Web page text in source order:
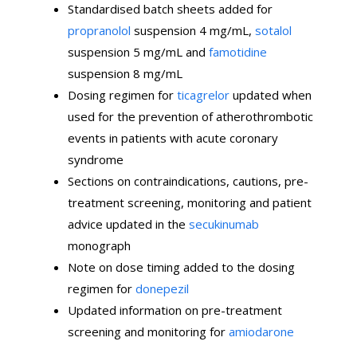
Standardised batch sheets added for
propranolol suspension 4 mg/mL, sotalol
suspension 5 mg/mL and famotidine
suspension 8 mg/mL
Dosing regimen for ticagrelor updated when
used for the prevention of atherothrombotic
events in patients with acute coronary
syndrome
Sections on contraindications, cautions, pre-
treatment screening, monitoring and patient
advice updated in the secukinumab
monograph
Note on dose timing added to the dosing
regimen for donepezil
Updated information on pre-treatment
screening and monitoring for amiodarone